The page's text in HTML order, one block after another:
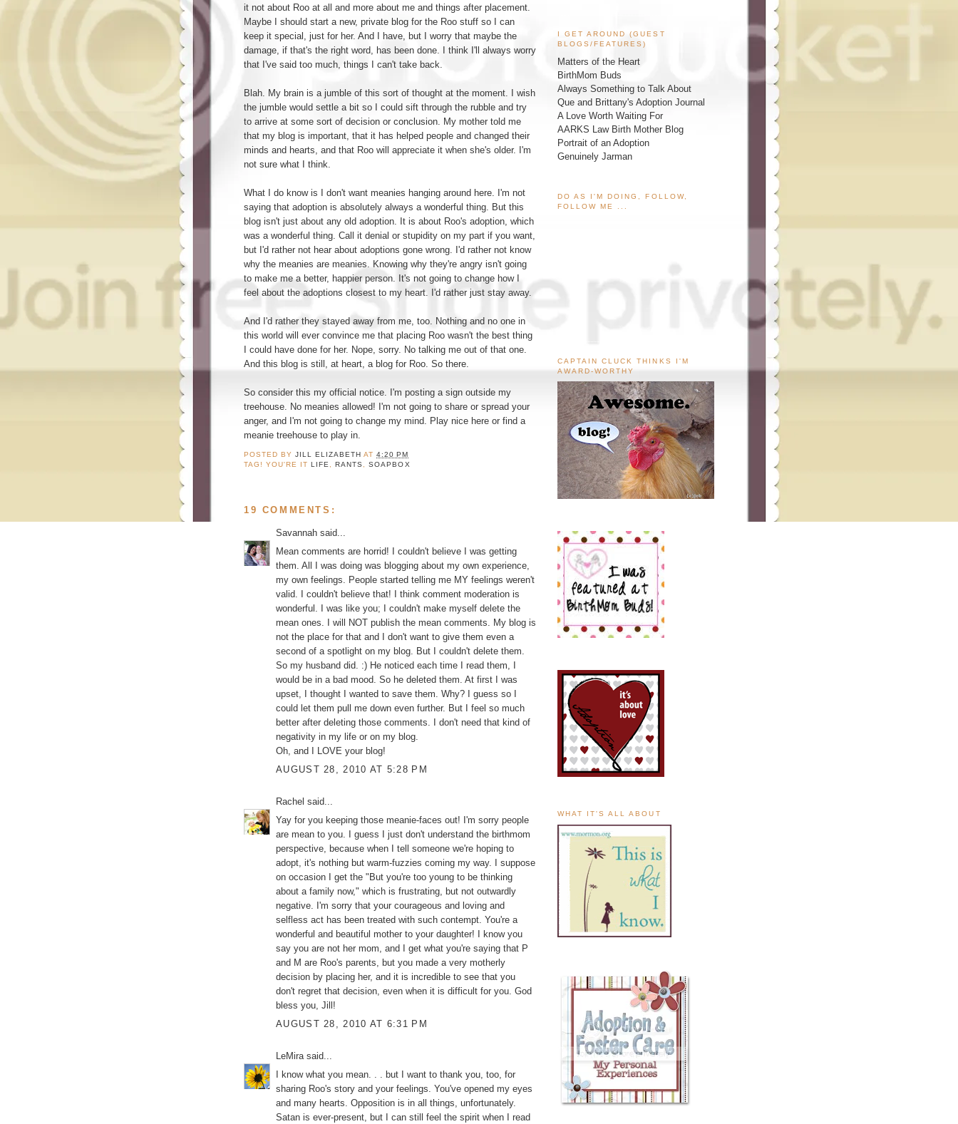
it not about Roo at all and more about me and things after placement.
Maybe I should start a new, private blog for the Roo stuff so I can
keep it special, just for her. And I have, but I worry that maybe the
damage, if that's the right word, has been done. I think I'll always worry
that I've said too much, things I can't take back.
Blah. My brain is a jumble of this sort of thought at the moment. I wish
the jumble would settle a bit so I could sift through the rubble and try
to arrive at some sort of decision or conclusion. My mother told me
that my blog is important, that it has helped people and changed their
minds and hearts, and that Roo will appreciate it when she's older. I'm
not sure what I think.
What I do know is I don't want meanies hanging around here. I'm not
saying that adoption is absolutely always a wonderful thing. But this
blog isn't just about any old adoption. It is about Roo's adoption, which
was a wonderful thing. Call it denial or stupidity on my part if you want,
but I'd rather not hear about adoptions gone wrong. I'd rather not know
why the meanies are meanies. Knowing why they're angry isn't going
to make me a better, happier person. It's not going to change how I
feel about the adoptions closest to my heart. I'd rather just stay away.
And I'd rather they stayed away from me, too. Nothing and no one in
this world will ever convince me that placing Roo wasn't the best thing
I could have done for her. Nope, sorry. No talking me out of that one.
And this blog is still, at heart, a blog for Roo. So there.
So consider this my official notice. I'm posting a sign outside my
treehouse. No meanies allowed! I'm not going to share or spread your
anger, and I'm not going to change my mind. Play nice here or find a
meanie treehouse to play in.
POSTED BYJILL ELIZABETH AT4:20 PM
TAG! YOU'RE ITLIFE ,RANTS ,SOAPBOX
19 COMMENTS:
Savannah said...
Mean comments are horrid! I couldn't believe I was getting
them. All I was doing was blogging about my own experience,
my own feelings. People started telling me MY feelings weren't
valid. I couldn't believe that! I think comment moderation is
wonderful. I was like you; I couldn't make myself delete the
mean ones. I will NOT publish the mean comments. My blog is
not the place for that and I don't want to give them even a
second of a spotlight on my blog. But I couldn't delete them.
So my husband did. :) He noticed each time I read them, I
would be in a bad mood. So he deleted them. At first I was
upset, I thought I wanted to save them. Why? I guess so I
could let them pull me down even further. But I feel so much
better after deleting those comments. I don't need that kind of
negativity in my life or on my blog.
Oh, and I LOVE your blog!
AUGUST 28, 2010 AT 5:28 PM
Rachel said...
Yay for you keeping those meanie-faces out! I'm sorry people
are mean to you. I guess I just don't understand the birthmom
perspective, because when I tell someone we're hoping to
adopt, it's nothing but warm-fuzzies coming my way. I suppose
on occasion I get the "But you're too young to be thinking
about a family now," which is frustrating, but not outwardly
negative. I'm sorry that your courageous and loving and
selfless act has been treated with such contempt. You're a
wonderful and beautiful mother to your daughter! I know you
say you are not her mom, and I get what you're saying that P
and M are Roo's parents, but you made a very motherly
decision by placing her, and it is incredible to see that you
don't regret that decision, even when it is difficult for you. God
bless you, Jill!
AUGUST 28, 2010 AT 6:31 PM
LeMira said...
I know what you mean. . . but I want to thank you, too, for
sharing Roo's story and your feelings. You've opened my eyes
and many hearts. Opposition is in all things, unfortunately.
Satan is ever-present, but I can still feel the spirit when I read
I GET AROUND (GUEST
BLOGS/FEATURES)
Matters of the Heart
BirthMom Buds
Always Something to Talk About
Que and Brittany's Adoption Journal
A Love Worth Waiting For
AARKS Law Birth Mother Blog
Portrait of an Adoption
Genuinely Jarman
DO AS I'M DOING, FOLLOW,
FOLLOW ME ...
CAPTAIN CLUCK THINKS I'M
AWARD-WORTHY
WHAT IT'S ALL ABOUT